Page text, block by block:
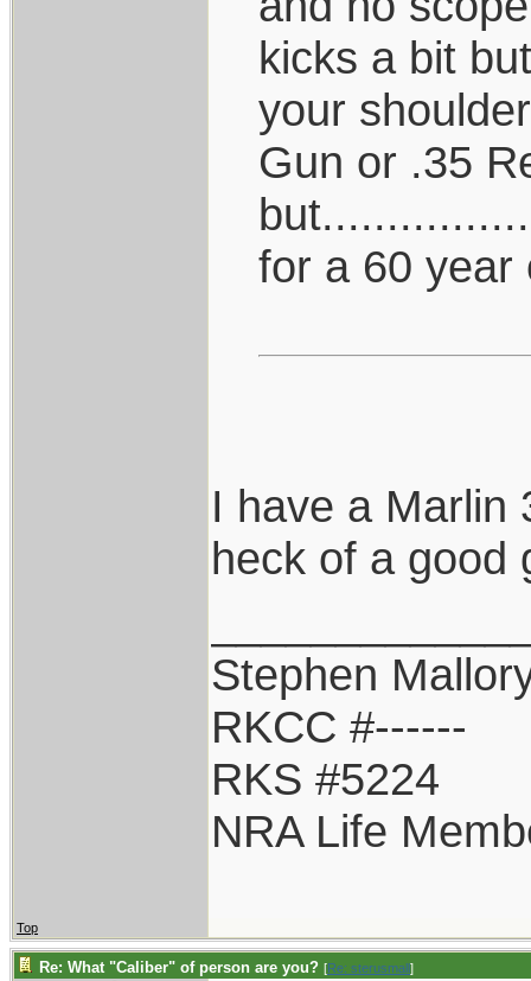
kicks a bit
your
Gun or .35
for a 60 year
I have a Marlin
heck of a good
Stephen
RKCC #------
RKS #5224
NRA Life
Top
Re: What "Caliber" of person are you? [Re: sterusmall]